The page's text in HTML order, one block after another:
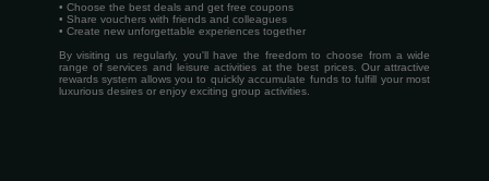
• Choose the best deals and get free coupons
• Share vouchers with friends and colleagues
• Create new unforgettable experiences together
By visiting us regularly, you'll have the freedom to choose from a wide
range of services and leisure activities at the best prices. Our attractive
rewards system allows you to quickly accumulate funds to fulfill your most
luxurious desires or enjoy exciting group activities.